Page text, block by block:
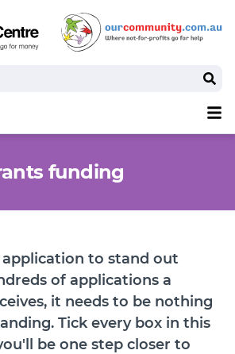
Instagram
writing partner
funding
to stand out
of applications a
it needs to be nothing
Tick every box in this
be one step closer to